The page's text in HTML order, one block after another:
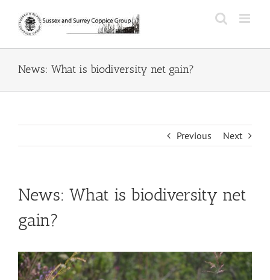
content
News: What is biodiversity net gain?
Previous Next
News: What is biodiversity net
gain?
View
Larger